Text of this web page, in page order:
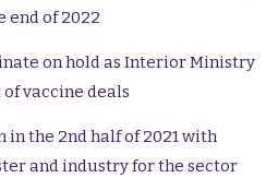
end of 2022
on hold as Interior Ministry
vaccine deals
the 2nd half of 2021 with
and industry for the sector